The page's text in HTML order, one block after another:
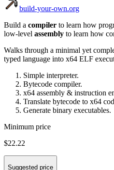
build-your-own.org
Build a compiler to learn how
low-level assembly to learn how
Walks through a minimal yet
typed language into x64 ELF
Simple interpreter.
Bytecode compiler.
x64 assembly & instruction
Translate bytecode to x64
Generate binary executables.
Minimum price
$22.22
Suggested price